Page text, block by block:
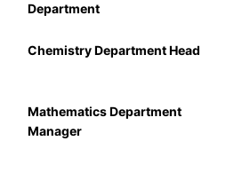
Department
Chemistry Department Head
Mathematics Department
Manager